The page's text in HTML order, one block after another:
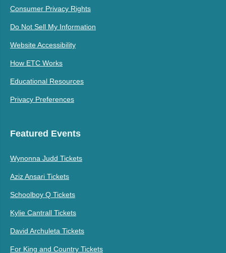
Consumer Privacy Rights
Do Not Sell My Information
Website Accessibility
How ETC Works
Educational Resources
Privacy Preferences
Featured Events
Wynonna Judd Tickets
Aziz Ansari Tickets
Schoolboy Q Tickets
Kylie Cantrall Tickets
David Archuleta Tickets
For King and Country Tickets